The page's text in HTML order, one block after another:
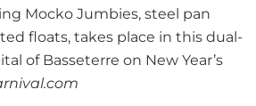
Mocko Jumbies, steel pan
floats, takes place in this dual-
of Basseterre on New Year’s